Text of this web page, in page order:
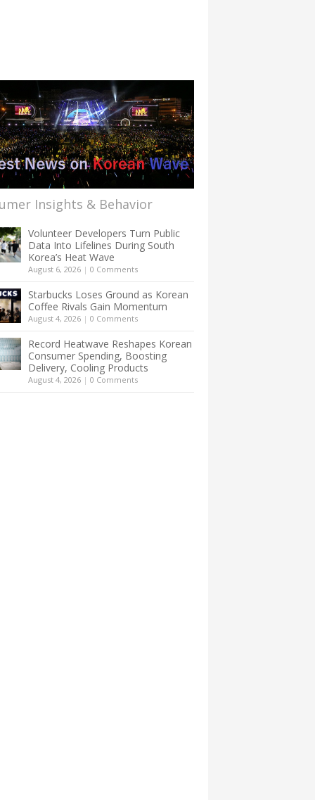
Insights & Behavior
Volunteer Developers Turn Public
Data Into Lifelines During South
Korea’s Heat Wave
August 6, 2026 | 0 Comments
Starbucks Loses Ground as Korean
Coffee Rivals Gain Momentum
August 4, 2026 | 0 Comments
Record Heatwave Reshapes Korean
Consumer Spending, Boosting
Delivery, Cooling Products
August 4, 2026 | 0 Comments